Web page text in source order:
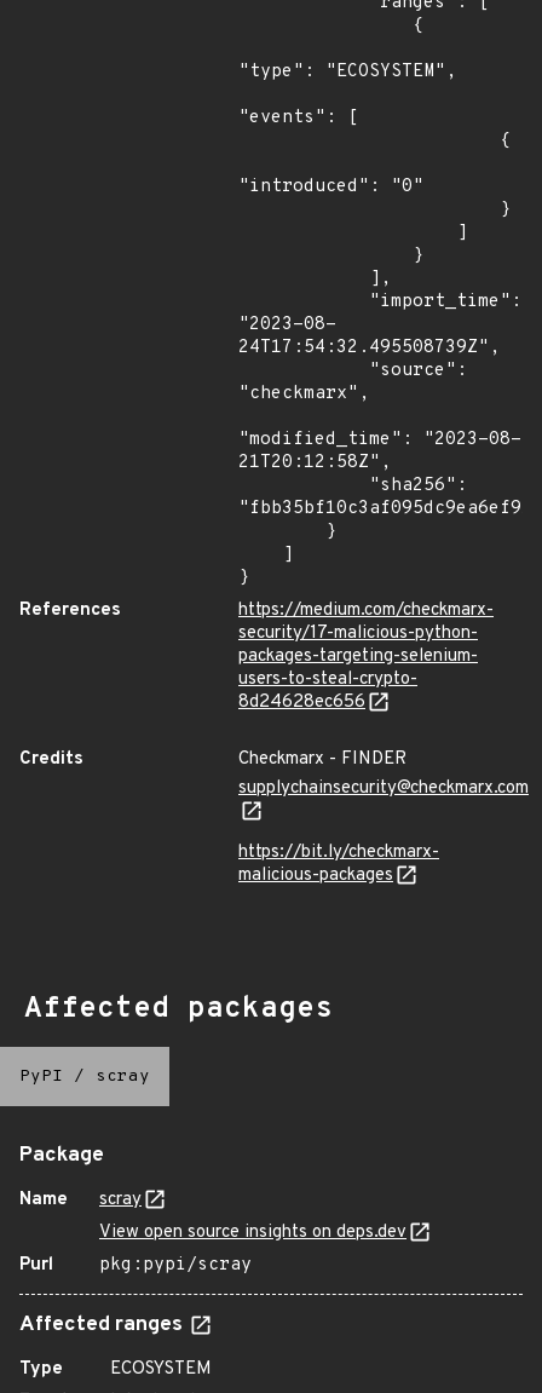
"type": "ECOSYSTEM",
"events": [
"introduced": "0"
"2023-08-
24T17:54:32.495508739Z",
"checkmarx",
"modified_time": "2023-08-
21T20:12:58Z",
}
References
https://medium.com/checkmarx-
security/17-malicious-python-
packages-targeting-selenium-
users-to-steal-crypto-
8d24628ec656
Credits
Checkmarx - FINDER
supplychainsecurity@checkmarx.com
https://bit.ly/checkmarx-
malicious-packages
Affected packages
PyPI / scray
Package
Name
scray
View open source insights on deps.dev
Purl
pkg:pypi/scray
Affected ranges
Type
ECOSYSTEM